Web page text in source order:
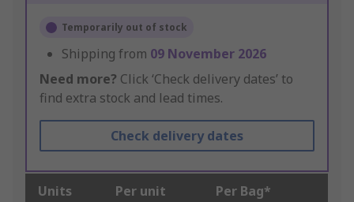
Temporarily out of stock
Shipping from 09 November 2026
Need more? Click ‘Check delivery dates’ to
find extra stock and lead times.
Check delivery dates
Units Per unit Per Bag*